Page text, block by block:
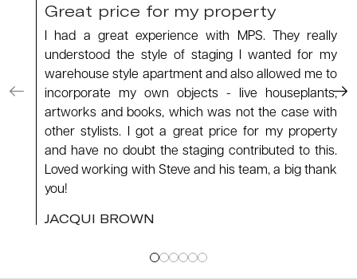
Great price for my property
I had a great experience with MPS. They really
understood the style of staging I wanted for my
warehouse style apartment and also allowed me to
incorporate my own objects - live houseplants,
artworks and books, which was not the case with
other stylists. I got a great price for my property
and have no doubt the staging contributed to this.
Loved working with Steve and his team, a big thank
you!
JACQUI BROWN